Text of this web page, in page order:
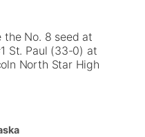
No. 8 seed at
St. Paul (33-0) at
North Star High